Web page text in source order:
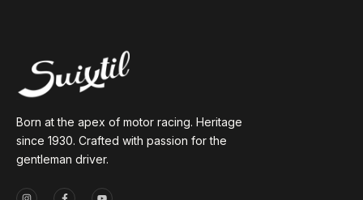
Born at the apex of motor racing. Heritage
since 1930. Crafted with passion for the
gentleman driver.